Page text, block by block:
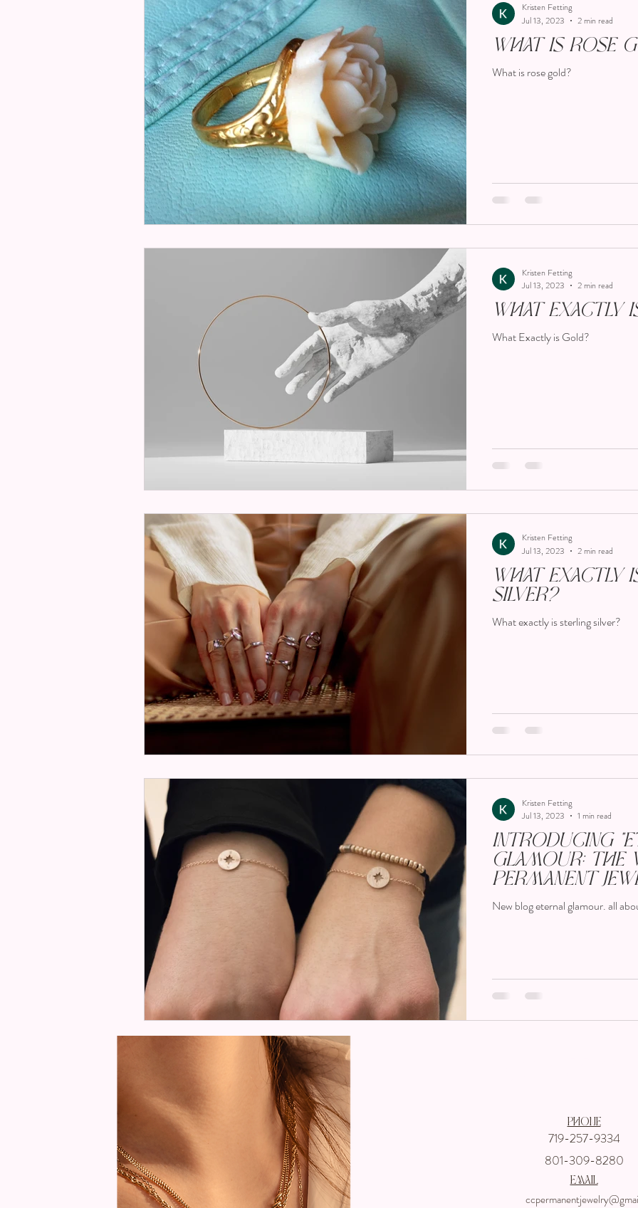
What Is Rose
What is rose gold?
Kristen Fetting
Jul 13, 2023
2 min read
What Exactly
What Exactly is Gold?
Kristen Fetting
Jul 13, 2023
2 min read
What Exactly
Silver?
What exactly is sterling silver?
Kristen Fetting
Jul 13, 2023
2 min read
Introducing
Glamour:
Permanent
New blog eternal glamour. all
Kristen Fetting
Jul 13, 2023
1 min read
719-257-9334
801-309-8280
Phone
email